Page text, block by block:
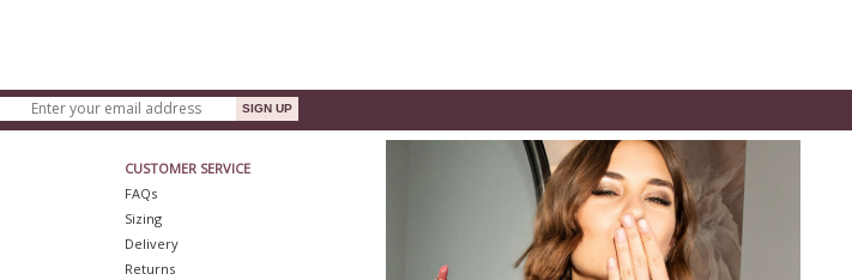
CUSTOMER SERVICE
FAQs
Sizing
Delivery
Returns